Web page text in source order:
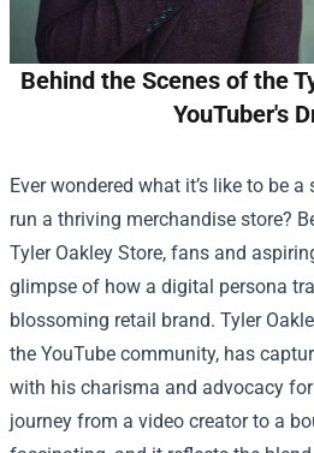
Behind the Scenes of the
YouTuber's
Ever wondered what it’s like to be
run a thriving merchandise store?
Tyler Oakley Store, fans and
glimpse of how a digital persona
blossoming retail brand. Tyler
the YouTube community, has
with his charisma and advocacy
journey from a video creator to a